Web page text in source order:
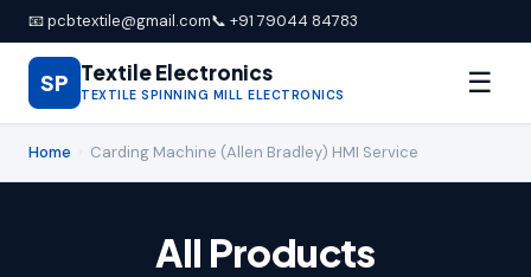
📧 pcbtextile@gmail.com📞 +91 79044 84783
SP Textile Electronics
TEXTILE SPINNING MILL ELECTRONICS ☰
Home Carding Machine (Allen Bradley) HMI Service
All Products